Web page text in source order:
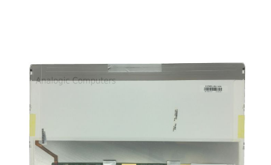
images